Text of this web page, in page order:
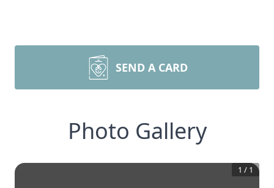
SEND A CARD
Photo Gallery
1 / 1